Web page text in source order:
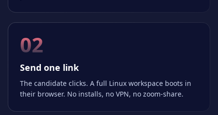
02
Send one link
The candidate clicks. A full Linux workspace boots in
their browser. No installs, no VPN, no zoom-share.